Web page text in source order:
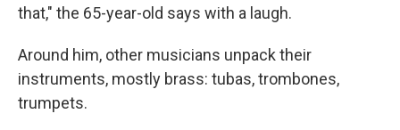
that," the 65-year-old says with a laugh.
Around him, other musicians unpack their
instruments, mostly brass: tubas, trombones,
trumpets.